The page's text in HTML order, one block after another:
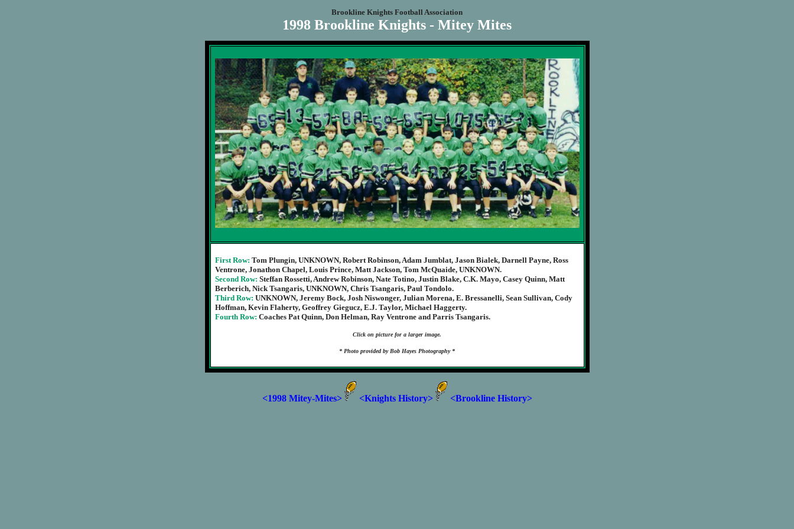
Brookline Knights Football Association
1998 Brookline Knights - Mitey Mites
First Row: Tom Plungin, UNKNOWN, Robert Robinson, Adam Jumblat, Jason Bialek, Darnell Payne, Ross
Ventrone, Jonathon Chapel, Louis Prince, Matt Jackson, Tom McQuaide, UNKNOWN.
Second Row: Steffan Rossetti, Andrew Robinson, Nate Totino, Justin Blake, C.K. Mayo, Casey Quinn, Matt
Berberich, Nick Tsangaris, UNKNOWN, Chris Tsangaris, Paul Tondolo.
Third Row: UNKNOWN, Jeremy Bock, Josh Niswonger, Julian Morena, E. Bressanelli, Sean Sullivan, Cody
Hoffman, Kevin Flaherty, Geoffrey Giegucz, E.J. Taylor, Michael Haggerty.
Fourth Row: Coaches Pat Quinn, Don Helman, Ray Ventrone and Parris Tsangaris.
Click on picture for a larger image.
* Photo provided by Bob Hayes Photography *
<1998 Mitey-Mites> <Knights History> <Brookline History>